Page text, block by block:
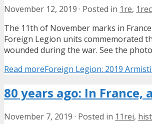
November 12, 2019 · Posted in 1re, 1rec
The 11th of November marks in
Foreign Legion units commemorated
wounded during the war. See the
Read moreForeign Legion: 2019
80 years ago: In
November 7, 2019 · Posted in 11rei,